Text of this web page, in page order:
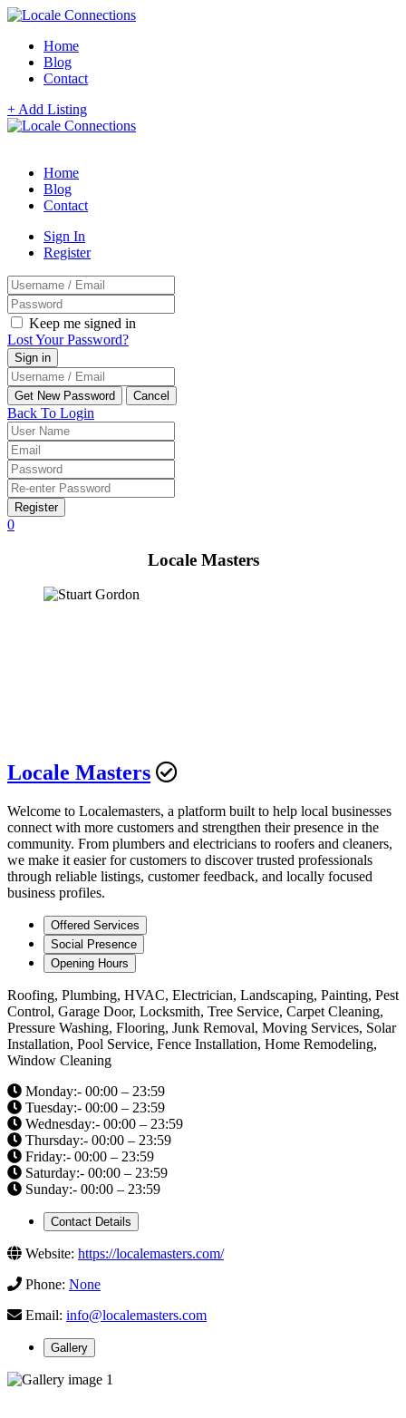
Home
Blog
Contact
+ Add Listing
Home
Blog
Contact
Sign In
Register
Keep me signed in
Lost Your Password?
Back To Login
Register
0
Locale Masters
Locale Masters
Welcome to Localemasters, a platform built to help local businesses
connect with more customers and strengthen their presence in the
community. From plumbers and electricians to roofers and cleaners,
we make it easier for customers to discover trusted professionals
through reliable listings, customer feedback, and locally focused
business profiles.
Offered Services
Social Presence
Opening Hours
Roofing, Plumbing, HVAC, Electrician, Landscaping, Painting, Pest
Control, Garage Door, Locksmith, Tree Service, Carpet Cleaning,
Pressure Washing, Flooring, Junk Removal, Moving Services, Solar
Installation, Pool Service, Fence Installation, Home Remodeling,
Window Cleaning
Monday:- 00:00 – 23:59
Tuesday:- 00:00 – 23:59
Wednesday:- 00:00 – 23:59
Thursday:- 00:00 – 23:59
Friday:- 00:00 – 23:59
Saturday:- 00:00 – 23:59
Sunday:- 00:00 – 23:59
Contact Details
Website: https://localemasters.com/
Phone: None
Email: info@localemasters.com
Gallery